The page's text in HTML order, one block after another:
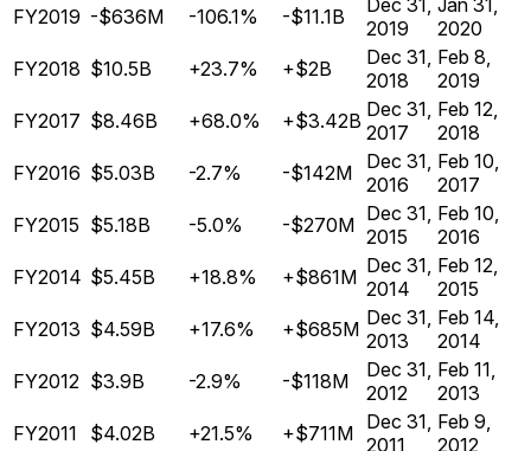
FY2019 -$636M -106.1% -$11.1B
Dec 31,
2019
Jan 31,
2020
FY2018 $10.5B +23.7% +$2B
Dec 31,
2018
Feb 8,
2019
FY2017 $8.46B +68.0% +$3.42B Dec 31,
2017
Feb 12,
2018
FY2016 $5.03B -2.7% -$142M
Dec 31,
2016
Feb 10,
2017
FY2015 $5.18B -5.0% -$270M Dec 31,
2015
Feb 10,
2016
FY2014 $5.45B +18.8% +$861M Dec 31,
2014
Feb 12,
2015
FY2013 $4.59B +17.6% +$685M Dec 31,
2013
Feb 14,
2014
FY2012 $3.9B -2.9% -$118M
Dec 31,
2012
Feb 11,
2013
FY2011
$4.02B +21.5% +$711M Dec 31,
2011
Feb 9,
2012